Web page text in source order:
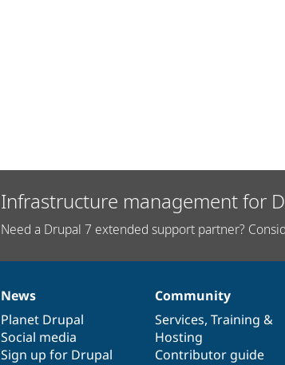
Infrastructure management for
Need a Drupal 7 extended support partner?
News
items
News
Planet Drupal
Social media
Sign up for Drupal
Our
community
Community
Services, Training &
Hosting
Contributor guide
Documentation
Drupal
code
base
Governance
of
community